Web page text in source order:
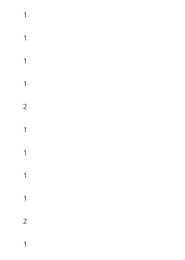
1
1
1
1
2
1
1
1
1
2
1